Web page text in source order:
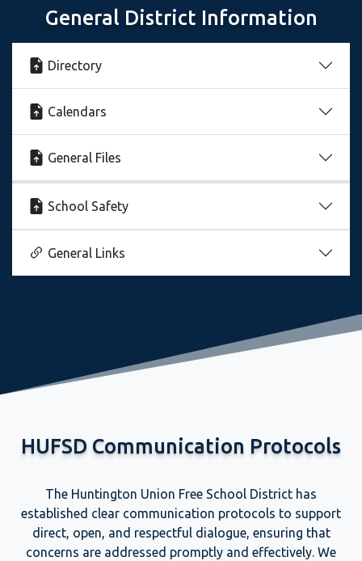
General District Information
Contact Information
Directory
Calendars
General Files
School Safety
General Links
HUFSD Communication Protocols
The Huntington Union Free School District has
established clear communication protocols to support
direct, open, and respectful dialogue, ensuring that
concerns are addressed promptly and effectively. We